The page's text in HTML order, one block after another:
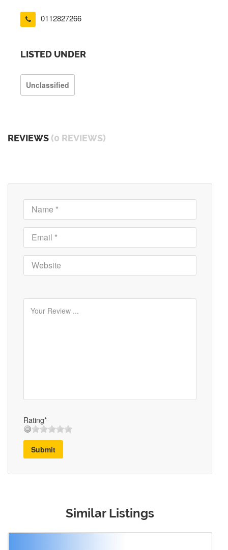
0112827266
LISTED UNDER
Unclassified
REVIEWS (0 REVIEWS)
Rating*
Submit
Similar Listings